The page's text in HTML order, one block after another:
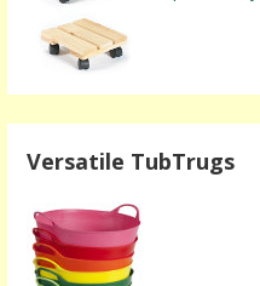
Versatile TubTrugs